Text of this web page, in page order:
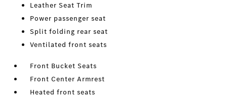
Leather Seat Trim
Power passenger seat
Split folding rear seat
Ventilated front seats
Front Bucket Seats
Front Center Armrest
Heated front seats